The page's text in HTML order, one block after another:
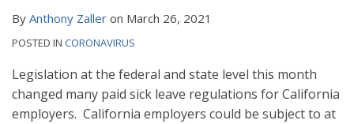
By Anthony Zaller on March 26, 2021
POSTED IN CORONAVIRUS
Legislation at the federal and state level this month
changed many paid sick leave regulations for California
employers. California employers could be subject to at